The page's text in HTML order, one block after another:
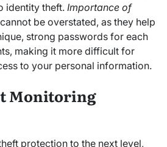
identity theft. Importance of
cannot be overstated, as they help
strong passwords for each
making it more difficult for
to your personal information.
Monitoring
protection to the next level,